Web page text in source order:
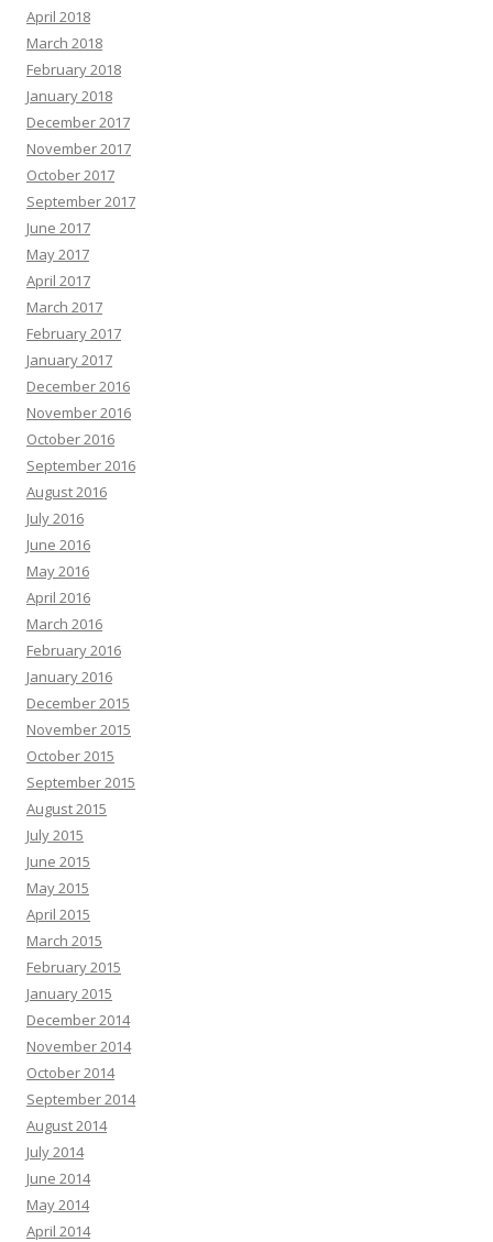
April 2018
March 2018
February 2018
January 2018
December 2017
November 2017
October 2017
September 2017
June 2017
May 2017
April 2017
March 2017
February 2017
January 2017
December 2016
November 2016
October 2016
September 2016
August 2016
July 2016
June 2016
May 2016
April 2016
March 2016
February 2016
January 2016
December 2015
November 2015
October 2015
September 2015
August 2015
July 2015
June 2015
May 2015
April 2015
March 2015
February 2015
January 2015
December 2014
November 2014
October 2014
September 2014
August 2014
July 2014
June 2014
May 2014
April 2014